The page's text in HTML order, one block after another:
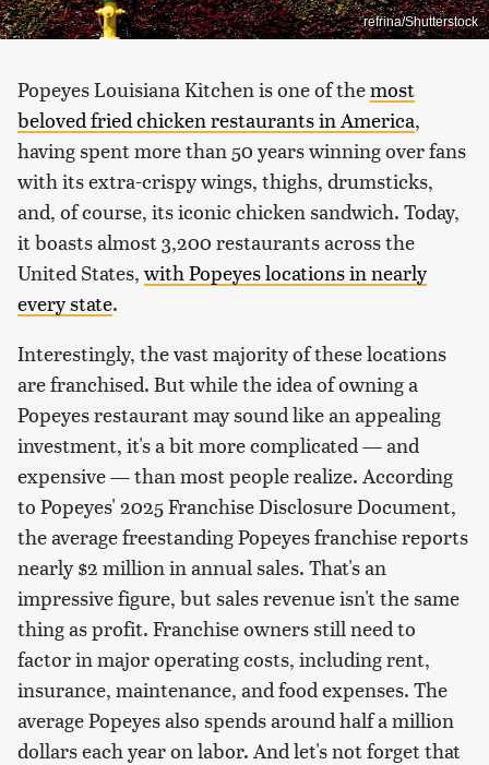
refrina/Shutterstock
Popeyes Louisiana Kitchen is one of themost
beloved fried chicken restaurants in America,
having spent more than 50 years winning over fans
with its extra-crispy wings, thighs, drumsticks,
and, of course, its iconic chicken sandwich. Today,
it boasts almost 3,200 restaurants across the
United States, with Popeyes locations in nearly
every state.
Interestingly, the vast majority of these locations
are franchised. But while the idea of owning a
Popeyes restaurant may sound like an appealing
investment, it's a bit more complicated — and
expensive — than most people realize. According
to Popeyes' 2025 Franchise Disclosure Document,
the average freestanding Popeyes franchise reports
nearly $2 million in annual sales. That's an
impressive figure, but sales revenue isn't the same
thing as profit. Franchise owners still need to
factor in major operating costs, including rent,
insurance, maintenance, and food expenses. The
average Popeyes also spends around half a million
dollars each year on labor. And let's not forget that